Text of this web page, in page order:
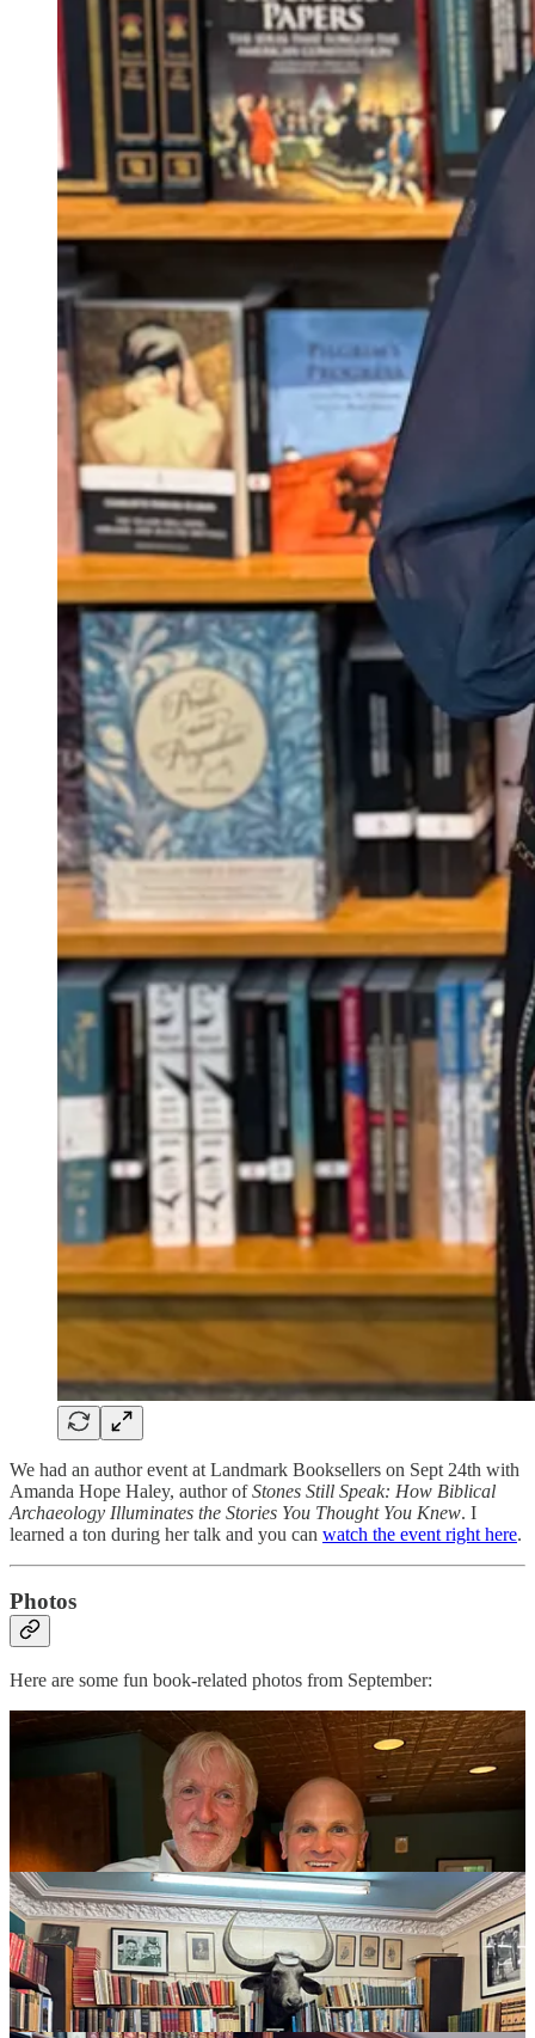
We had an author event at Landmark Booksellers on Sept 24th with
Amanda Hope Haley, author ofStones Still Speak: How Biblical
Archaeology Illuminates the Stories You Thought You Knew. I
learned a ton during her talk and you can watch the event right here.
Photos
Here are some fun book-related photos from September: